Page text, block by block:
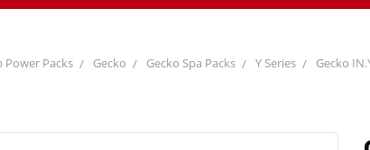
Power Packs Gecko Gecko Spa Packs Y Series Gecko